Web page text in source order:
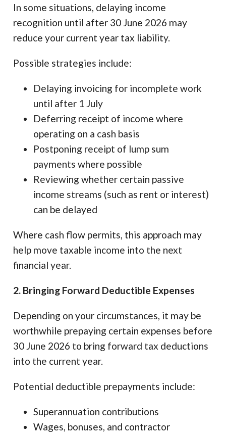
In some situations, delaying income
recognition until after 30 June 2026 may
reduce your current year tax liability.
Possible strategies include:
Delaying invoicing for incomplete work
until after 1 July
Deferring receipt of income where
operating on a cash basis
Postponing receipt of lump sum
payments where possible
Reviewing whether certain passive
income streams (such as rent or interest)
can be delayed
Where cash flow permits, this approach may
help move taxable income into the next
financial year.
2. Bringing Forward Deductible Expenses
Depending on your circumstances, it may be
worthwhile prepaying certain expenses before
30 June 2026 to bring forward tax deductions
into the current year.
Potential deductible prepayments include:
Superannuation contributions
Wages, bonuses, and contractor